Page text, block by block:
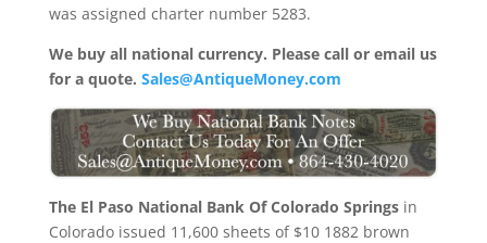
was assigned charter number 5283.
We buy all national currency. Please call or email us
for a quote. Sales@AntiqueMoney.com
The El Paso National Bank Of Colorado Springsin
Colorado issued 11,600 sheets of $10 1882 brown